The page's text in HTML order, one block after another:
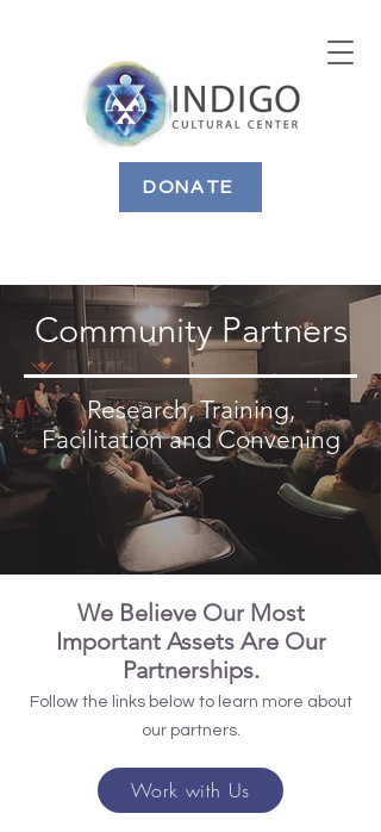
DONATE
Community Partners
Research, Training,
Facilitation and Convening
We Believe Our Most
Important Assets Are Our
Partnerships.
Follow the links below to learn more about
our partners.
Work with Us